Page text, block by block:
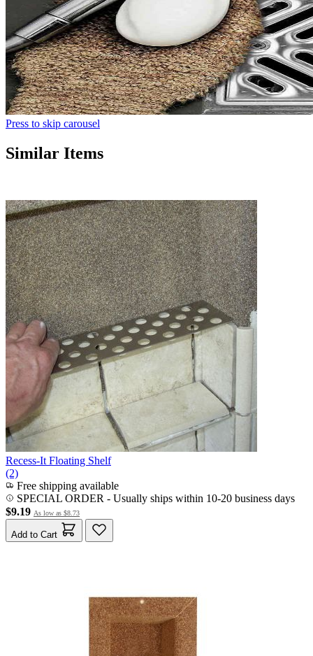
Press to skip carousel
Similar Items
Recess-It Floating Shelf
(2)
Free shipping available
SPECIAL ORDER - Usually ships within 10-20 business days
$9.19 As low as $8.73
Add to Cart